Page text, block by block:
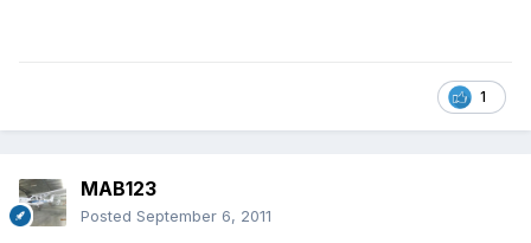
1
MAB123
Posted September 6, 2011